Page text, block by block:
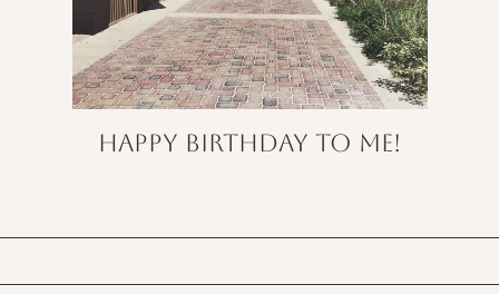
Happy Birthday to Me!